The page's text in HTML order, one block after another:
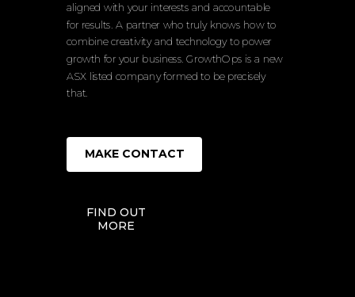
FIND OUT
MORE
MAKE CONTACT
aligned with your interests and accountable
for results. A partner who truly knows how to
combine creativity and technology to power
growth for your business. GrowthOps is a new
ASX listed company formed to be precisely
that.